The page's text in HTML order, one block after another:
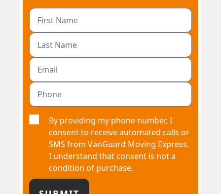
By providing my phone number, I
consent to receive automated calls or
SMS from VanGuard Moving Express.
I understand that consent is not a
condition of purchase.